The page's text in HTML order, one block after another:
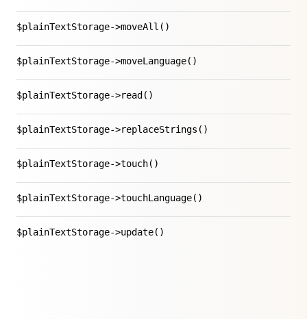
$plainTextStorage->moveAll()
$plainTextStorage->moveLanguage()
$plainTextStorage->read()
$plainTextStorage->replaceStrings()
$plainTextStorage->touch()
$plainTextStorage->touchLanguage()
$plainTextStorage->update()